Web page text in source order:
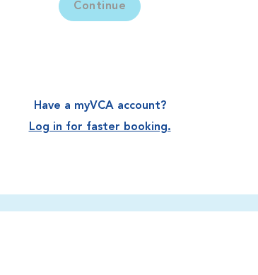
Continue
Have a myVCA account?
Log in for faster booking.